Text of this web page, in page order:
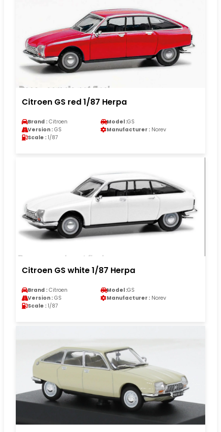
Citroen GS red 1/87 Herpa
Brand : Citroen Model :GS
Version : GS Manufacturer : Norev
Scale : 1/87
Citroen GS white 1/87 Herpa
Brand : Citroen Model :GS
Version : GS Manufacturer : Norev
Scale : 1/87